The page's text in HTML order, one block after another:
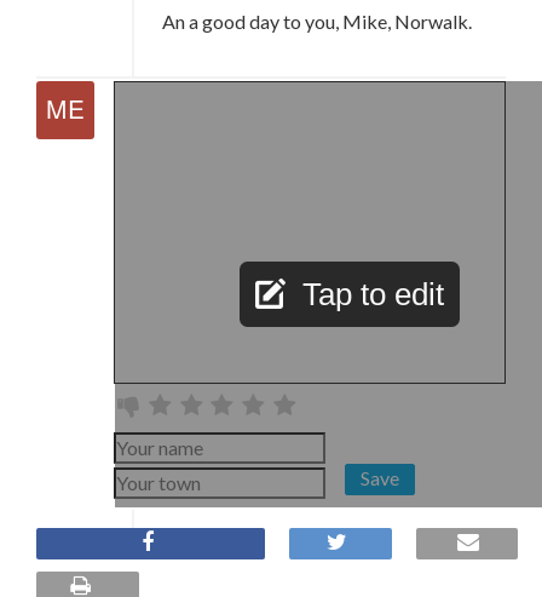
An a good day to you, Mike, Norwalk.
Tap to edit
Save